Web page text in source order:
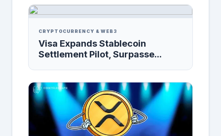
CRYPTOCURRENCY & WEB3
Visa Expands Stablecoin
Settlement Pilot, Surpasse...